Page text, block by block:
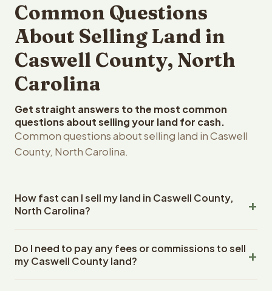
Common Questions
About Selling Land in
Caswell County, North
Carolina
Get straight answers to the most common
questions about selling your land for cash.
Common questions about selling land in Caswell
County, North Carolina.
How fast can I sell my land in Caswell County,
North Carolina?
County, North Carolina land within 24 hours of receiving
your property details. Once you accept the offer,
Do I need to pay any fees or commissions to sell
my Caswell County land?